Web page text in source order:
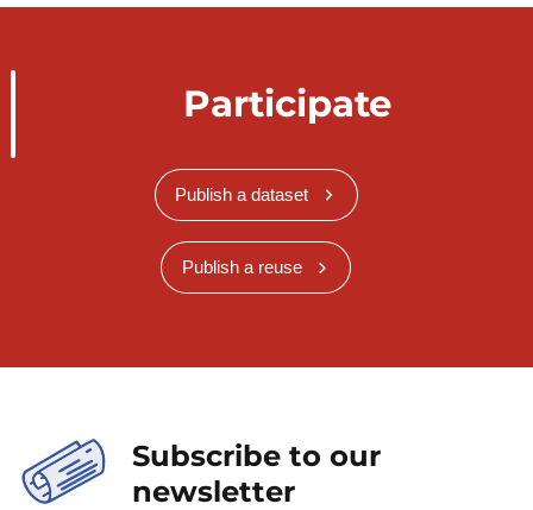
Participate
Publish a dataset
Publish a reuse
Subscribe to our
newsletter